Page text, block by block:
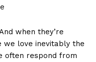
when they’re
we love inevitably the
often respond from